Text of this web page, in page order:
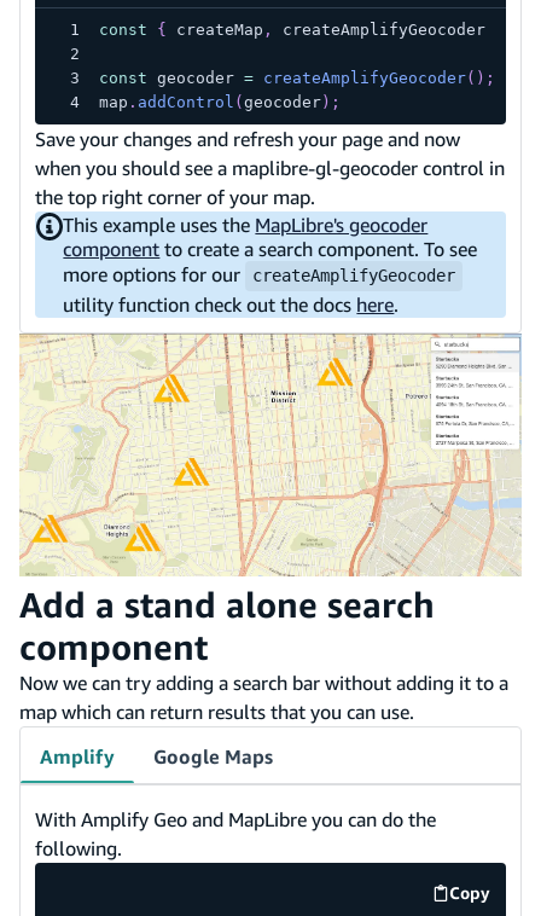
const { createMap , createAmplifyGeocoder
const geocoder = createAmplifyGeocoder( ) ;
map . addControl ( geocoder) ;
Save your changes and refresh your page and now
when you should see a maplibre-gl-geocoder control in
the top right corner of your map.
This example uses the MapLibre's geocoder
component to create a search component. To see
more options for our
createAmplifyGeocoder
utility function check out the docs here.
Add a stand alone search
component
Now we can try adding a search bar without adding it to a
map which can return results that you can use.
Amplify
Google Maps
With Amplify Geo and MapLibre you can do the
following.
Copy
code